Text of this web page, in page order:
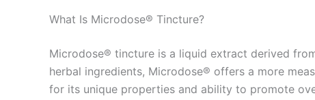
What Is Microdose® Tincture?
Microdose® tincture is a liquid extract derived
herbal ingredients, Microdose® offers a more
for its unique properties and ability to promote